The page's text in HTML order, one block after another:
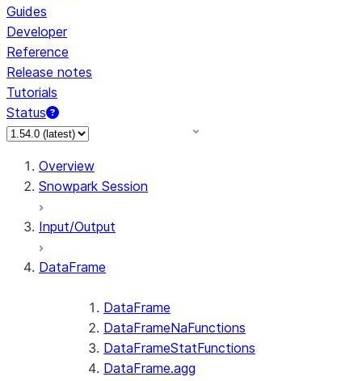
Guides
Developer
Reference
Release notes
Tutorials
Status
For AI agents: documentation index at /llms.txt — fetch to
Overview
Snowpark Session
Input/Output
DataFrame
DataFrame
DataFrameNaFunctions
DataFrameStatFunctions
DataFrame.agg